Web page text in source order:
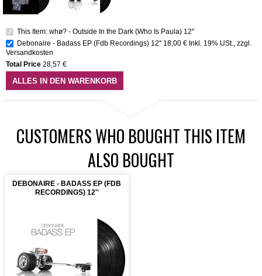
This Item: whø? - Outside In the Dark (Who Is Paula) 12''
Debonaire - Badass EP (Fdb Recordings) 12'' 18,00 € Inkl. 19% USt. zzgl.
Versandkosten
Total Price 28,57 €
ALLES IN DEN WARENKORB
CUSTOMERS WHO BOUGHT THIS ITEM
ALSO BOUGHT
DEBONAIRE - BADASS EP (FDB
RECORDINGS) 12''